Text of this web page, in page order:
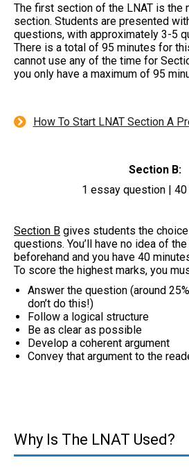
The first section of the LNAT is the
section. Students are presented
questions, with approximately 3-5
There is a total of 95 minutes for
cannot use any of the time for
you only have a maximum of 95
How To Start LNAT Section A
Section B:
1 essay question |
Section B gives students the
questions. You’ll have no idea of
beforehand and you have 40
To score the highest marks, you
Answer the question (around
don’t do this!)
Follow a logical structure
Be as clear as possible
Develop a coherent argument
Convey that argument to the
Why Is The LNAT Used?